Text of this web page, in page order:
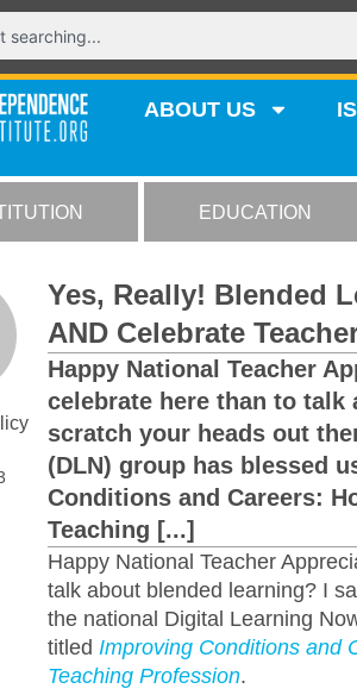
ABOUT US
EDUCATION
Yes, Really! Blended
AND Celebrate
Happy National Teacher
celebrate here than to talk
scratch your heads out
(DLN) group has blessed
Conditions and Careers:
Teaching [...]
Happy National Teacher
talk about blended learning? I
the national Digital Learning
titledImproving Conditions and
Teaching Profession.